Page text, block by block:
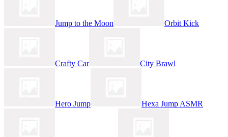
Jump to the Moon Orbit Kick
Crafty Car City Brawl
Hero Jump Hexa Jump ASMR